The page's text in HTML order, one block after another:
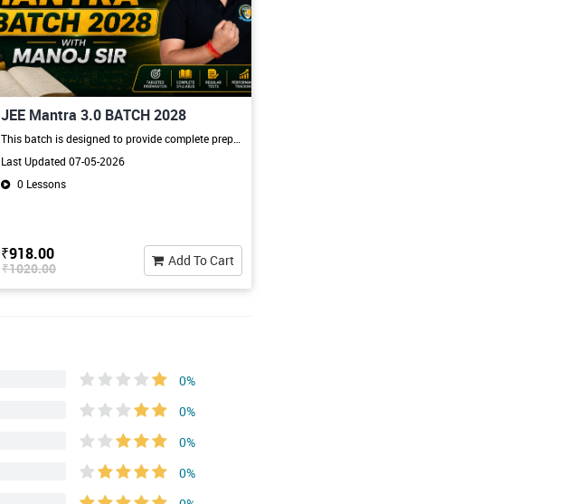
JEE Mantra 3.0 BATCH 2028
This batch is designed to provide complete preparation for JEE Main & Advanced with a strong focus on conceptual learning, regular practice, and expert guidance. Students will strengthen their understanding of Physics, Chemistry, and Mathematics through interactive classes, doubt-solving sessions, mock tests, and continuous performance evaluation. With a structured learning approach and personalized mentorship, the batch helps students improve their speed, accuracy, confidence, and overall exam
Last Updated 07-05-2026
0 Lessons
₹918.00
₹1020.00 Add To Cart
0%
0%
0%
0%